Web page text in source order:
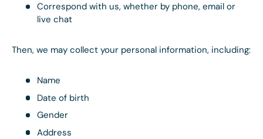
Correspond with us, whether by phone, email or
live chat
Then, we may collect your personal information, including:
Name
Date of birth
Gender
Address